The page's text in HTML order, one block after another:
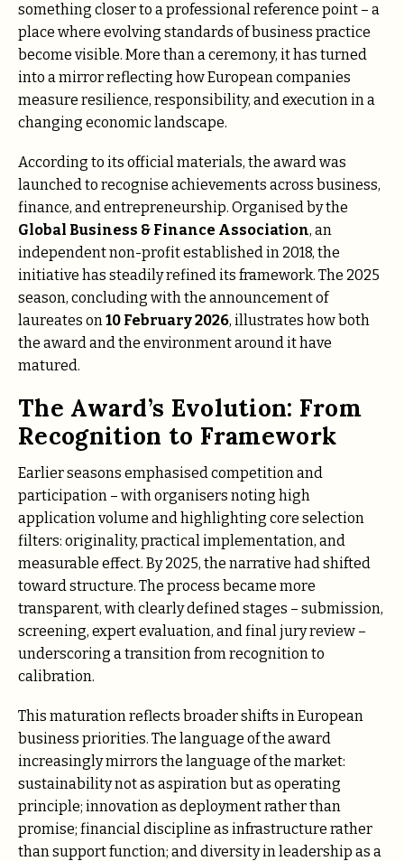
something closer to a professional reference point – a
place where evolving standards of business practice
become visible. More than a ceremony, it has turned
into a mirror reflecting how European companies
measure resilience, responsibility, and execution in a
changing economic landscape.
According to its official materials, the award was
launched to recognise achievements across business,
finance, and entrepreneurship. Organised by the
Global Business & Finance Association, an
independent non-profit established in 2018, the
initiative has steadily refined its framework. The 2025
season, concluding with the announcement of
laureates on10 February 2026, illustrates how both
the award and the environment around it have
matured.
The Award’s Evolution: From
Recognition to Framework
Earlier seasons emphasised competition and
participation – with organisers noting high
application volume and highlighting core selection
filters: originality, practical implementation, and
measurable effect. By 2025, the narrative had shifted
toward structure. The process became more
transparent, with clearly defined stages – submission,
screening, expert evaluation, and final jury review –
underscoring a transition from recognition to
calibration.
This maturation reflects broader shifts in European
business priorities. The language of the award
increasingly mirrors the language of the market:
sustainability not as aspiration but as operating
principle; innovation as deployment rather than
promise; financial discipline as infrastructure rather
than support function; and diversity in leadership as a